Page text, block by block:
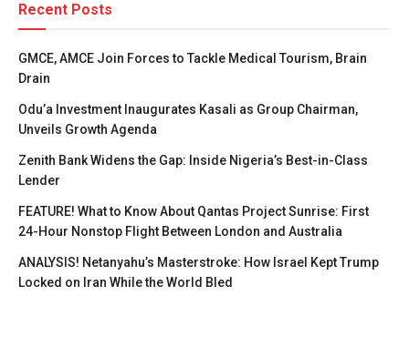
Recent Posts
GMCE, AMCE Join Forces to Tackle Medical Tourism, Brain
Drain
Odu’a Investment Inaugurates Kasali as Group Chairman,
Unveils Growth Agenda
Zenith Bank Widens the Gap: Inside Nigeria’s Best-in-Class
Lender
FEATURE! What to Know About Qantas Project Sunrise: First
24-Hour Nonstop Flight Between London and Australia
ANALYSIS! Netanyahu’s Masterstroke: How Israel Kept Trump
Locked on Iran While the World Bled